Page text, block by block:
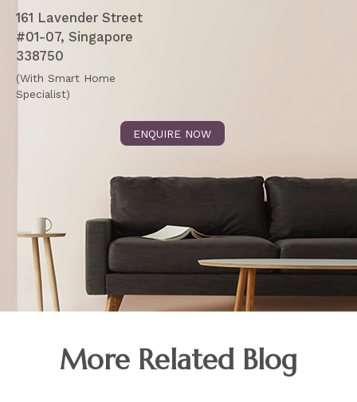
161 Lavender Street
#01-07, Singapore
338750
(With Smart Home
Specialist)
ENQUIRE NOW
More Related Blog